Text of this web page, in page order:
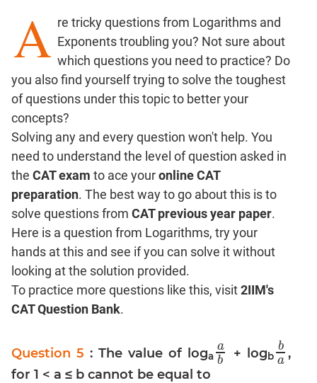
Speed
&
Time;
Races
Logarithms
and
Exponents
Pipes,Cisterns;
Work,Time
Set
Theory
Coordinate
Geometry
Mensuration
Trigonometry
Linear
Quadratic
Equations
A re tricky questions from Logarithms and
Exponents troubling you? Not sure about
which questions you need to practice? Do
you also find yourself trying to solve the toughest
of questions under this topic to better your
concepts?
Solving any and every question won't help. You
need to understand the level of question asked in
the CAT exam to ace youronline CAT
preparation. The best way to go about this is to
solve questions from CAT previous year paper.
Here is a question from Logarithms, try your
hands at this and see if you can solve it without
looking at the solution provided.
To practice more questions like this, visit2IIM's
CAT Question Bank.
Question 5 : The value of loga
a
b
ab + logb
b
a
ba,
for 1 < a ≤ b cannot be equal to